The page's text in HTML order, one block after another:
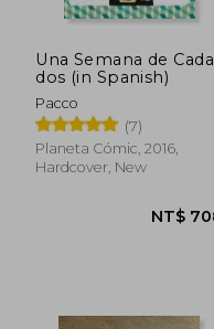
Una Semana de Cada
dos (in Spanish)
Pacco
(7)
Planeta Cómic, 2016,
Hardcover, New